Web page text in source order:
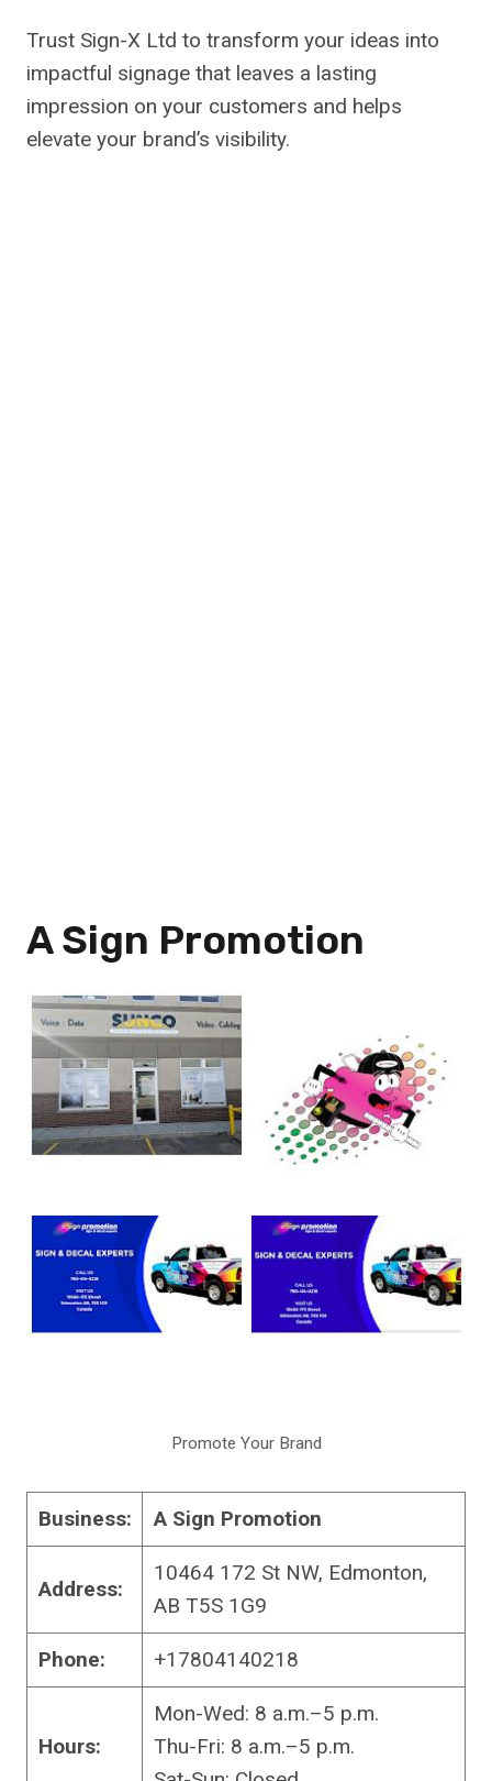
Trust Sign-X Ltd to transform your ideas into
impactful signage that leaves a lasting
impression on your customers and helps
elevate your brand’s visibility.
A Sign Promotion
Promote Your Brand
Business: A Sign Promotion
Address:
10464 172 St NW, Edmonton,
AB T5S 1G9
Phone: +17804140218
Hours:
Mon-Wed: 8 a.m.–5 p.m.
Thu-Fri: 8 a.m.–5 p.m.